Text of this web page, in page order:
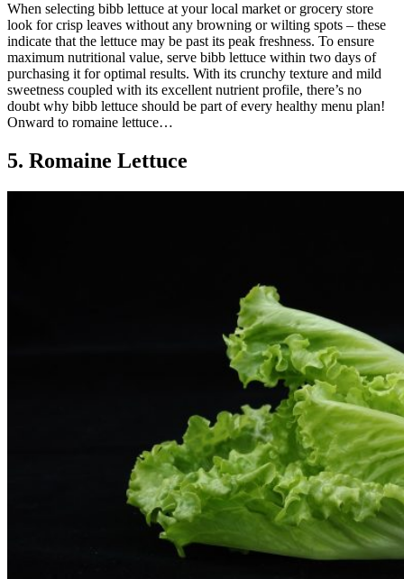
When selecting bibb lettuce at your local market or grocery store
look for crisp leaves without any browning or wilting spots – these
indicate that the lettuce may be past its peak freshness. To ensure
maximum nutritional value, serve bibb lettuce within two days of
purchasing it for optimal results. With its crunchy texture and mild
sweetness coupled with its excellent nutrient profile, there’s no
doubt why bibb lettuce should be part of every healthy menu plan!
Onward to romaine lettuce…
5. Romaine Lettuce